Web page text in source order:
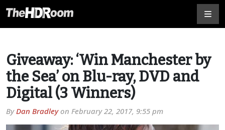
Giveaway: ‘Win Manchester by
the Sea’ on Blu-ray, DVD and
Digital (3 Winners)
ByDan Bradleyon February 22, 2017, 9:55 pm